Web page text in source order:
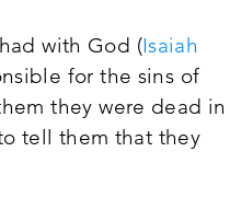
with God (Isaiah
for the sins of
they were dead in
tell them that they